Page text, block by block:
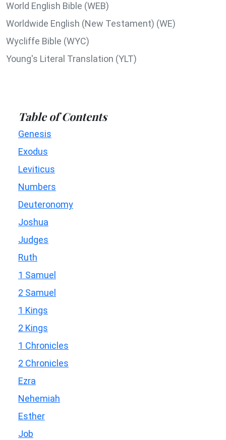
World English Bible (WEB)
Worldwide English (New Testament) (WE)
Wycliffe Bible (WYC)
Young's Literal Translation (YLT)
Table of Contents
Genesis
Exodus
Leviticus
Numbers
Deuteronomy
Joshua
Judges
Ruth
1 Samuel
2 Samuel
1 Kings
2 Kings
1 Chronicles
2 Chronicles
Ezra
Nehemiah
Esther
Job